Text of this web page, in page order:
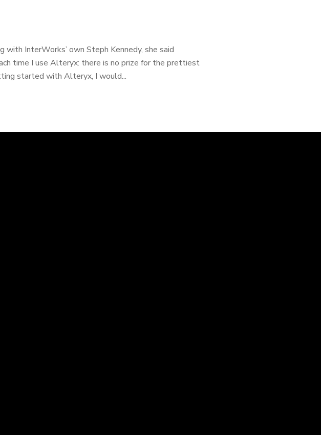
InterWorks’ own Steph Kennedy, she said
time I use Alteryx: there is no prize for the prettiest
started with Alteryx, I would...